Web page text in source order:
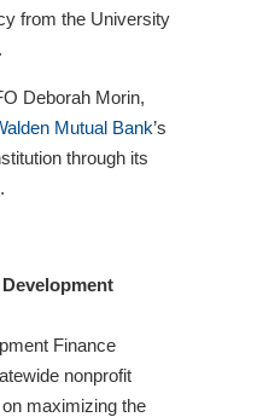
from the University
Deborah Morin,
Mutual Bank’s
through its
Finance
nonprofit
maximizing the